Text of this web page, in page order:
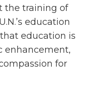
the training of
education
education is
enhancement,
for